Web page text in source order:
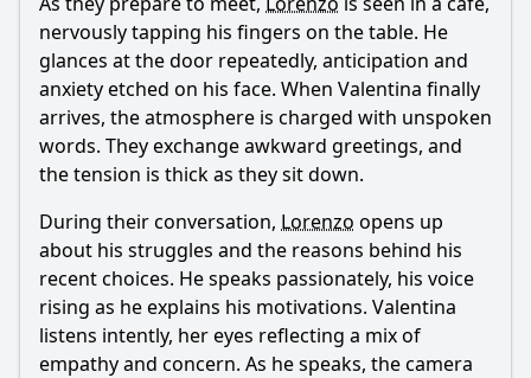
nervously tapping his fingers on the table. He
glances at the door repeatedly, anticipation and
anxiety etched on his face. When Valentina finally
arrives, the atmosphere is charged with unspoken
words. They exchange awkward greetings, and
the tension is thick as they sit down.
During their conversation, Lorenzo opens up
about his struggles and the reasons behind his
recent choices. He speaks passionately, his voice
rising as he explains his motivations. Valentina
listens intently, her eyes reflecting a mix of
empathy and concern. As he speaks, the camera